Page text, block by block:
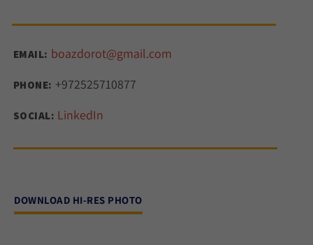
EMAIL: boazdorot@gmail.com
PHONE: +972525710877
SOCIAL: LinkedIn
DOWNLOAD HI-RES PHOTO